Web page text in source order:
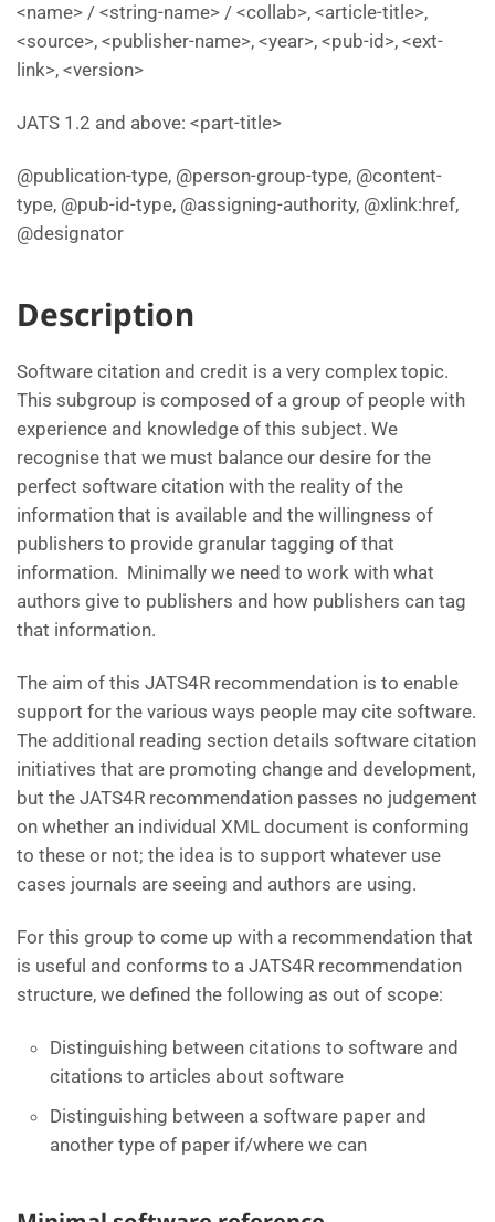
<name> / <string-name> / <collab>, <article-title>,
<source>, <publisher-name>, <year>, <pub-id>, <ext-
link>, <version>
JATS 1.2 and above: <part-title>
@publication-type, @person-group-type, @content-
type, @pub-id-type, @assigning-authority, @xlink:href,
@designator
Description
Software citation and credit is a very complex topic.
This subgroup is composed of a group of people with
experience and knowledge of this subject. We
recognise that we must balance our desire for the
perfect software citation with the reality of the
information that is available and the willingness of
publishers to provide granular tagging of that
information. Minimally we need to work with what
authors give to publishers and how publishers can tag
that information.
The aim of this JATS4R recommendation is to enable
support for the various ways people may cite software.
The additional reading section details software citation
initiatives that are promoting change and development,
but the JATS4R recommendation passes no judgement
on whether an individual XML document is conforming
to these or not; the idea is to support whatever use
cases journals are seeing and authors are using.
For this group to come up with a recommendation that
is useful and conforms to a JATS4R recommendation
structure, we defined the following as out of scope:
Distinguishing between citations to software and
citations to articles about software
Distinguishing between a software paper and
another type of paper if/where we can